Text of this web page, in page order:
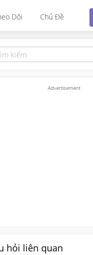
Dõi Chủ Đề
hỏi liên quan